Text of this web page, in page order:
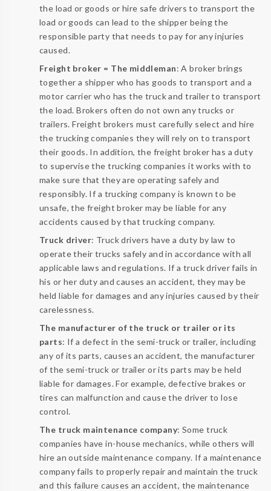
the load or goods or hire safe drivers to transport the
load or goods can lead to the shipper being the
responsible party that needs to pay for any injuries
caused.
Freight broker = The middleman: A broker brings
together a shipper who has goods to transport and a
motor carrier who has the truck and trailer to transport
the load. Brokers often do not own any trucks or
trailers. Freight brokers must carefully select and hire
the trucking companies they will rely on to transport
their goods. In addition, the freight broker has a duty
to supervise the trucking companies it works with to
make sure that they are operating safely and
responsibly. If a trucking company is known to be
unsafe, the freight broker may be liable for any
accidents caused by that trucking company.
Truck driver: Truck drivers have a duty by law to
operate their trucks safely and in accordance with all
applicable laws and regulations. If a truck driver fails in
his or her duty and causes an accident, they may be
held liable for damages and any injuries caused by their
carelessness.
The manufacturer of the truck or trailer or its
parts: If a defect in the semi-truck or trailer, including
any of its parts, causes an accident, the manufacturer
of the semi-truck or trailer or its parts may be held
liable for damages. For example, defective brakes or
tires can malfunction and cause the driver to lose
control.
The truck maintenance company: Some truck
companies have in-house mechanics, while others will
hire an outside maintenance company. If a maintenance
company fails to properly repair and maintain the truck
and this failure causes an accident, the maintenance